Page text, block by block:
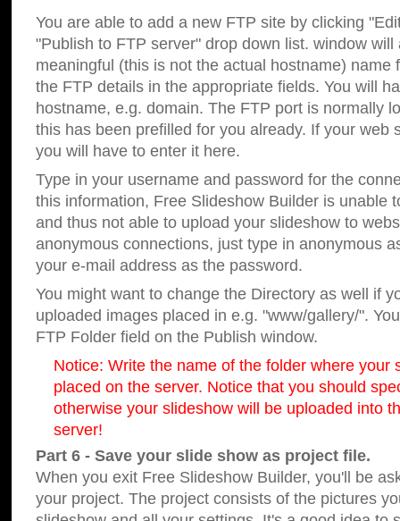
You are able to add a new FTP site by clicking
"Publish to FTP server" drop down list. window will
meaningful (this is not the actual hostname) name
the FTP details in the appropriate fields. You will
hostname, e.g. domain. The FTP port is normally
this has been prefilled for you already. If your web
you will have to enter it here.
Type in your username and password for the
this information, Free Slideshow Builder is unable
and thus not able to upload your slideshow to
anonymous connections, just type in anonymous
your e-mail address as the password.
You might want to change the Directory as well if
uploaded images placed in e.g. "www/gallery/".
FTP Folder field on the Publish window.
Notice: Write the name of the folder where your
placed on the server. Notice that you should
otherwise your slideshow will be uploaded into
server!
Part 6 - Save your slide show as project file.
When you exit Free Slideshow Builder, you'll be
your project. The project consists of the pictures